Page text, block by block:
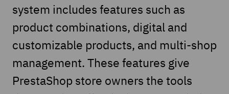
system includes features such as
product combinations, digital and
customizable products, and multi-shop
management. These features give
PrestaShop store owners the tools